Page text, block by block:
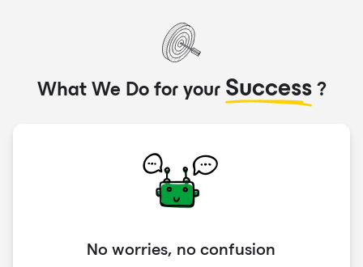
What We Do for your Success?
No worries, no confusion